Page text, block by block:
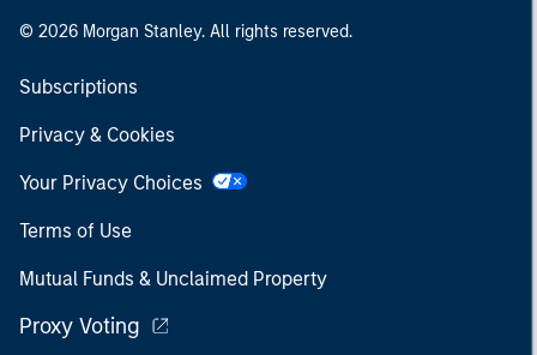
© 2026 Morgan Stanley. All rights reserved.
Subscriptions
Privacy & Cookies
Your Privacy Choices
Terms of Use
Mutual Funds & Unclaimed Property
Proxy Voting